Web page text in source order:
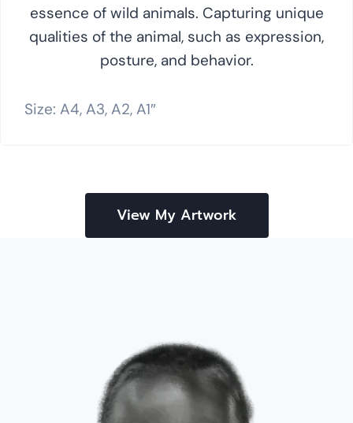
essence of wild animals. Capturing unique
qualities of the animal, such as expression,
posture, and behavior.
Size: A4, A3, A2, A1″
View My Artwork